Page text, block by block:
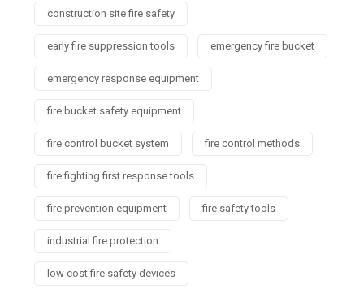
construction site fire safety
early fire suppression tools emergency fire bucket
emergency response equipment
fire bucket safety equipment
fire control bucket system fire control methods
fire fighting first response tools
fire prevention equipment fire safety tools
industrial fire protection
low cost fire safety devices